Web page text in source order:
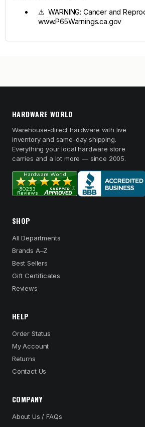
⚠ WARNING: Cancer and
www.P65Warnings.ca.gov
HARDWARE WORLD
Warehouse-direct hardware with live
inventory and same-day shipping.
Everything your local hardware store
carries and a lot more — since 2005.
SHOP
All Departments
Brands A–Z
Best Sellers
Gift Certificates
Reviews
HELP
Order Status
My Account
Returns
Contact Us
COMPANY
About Us / FAQs